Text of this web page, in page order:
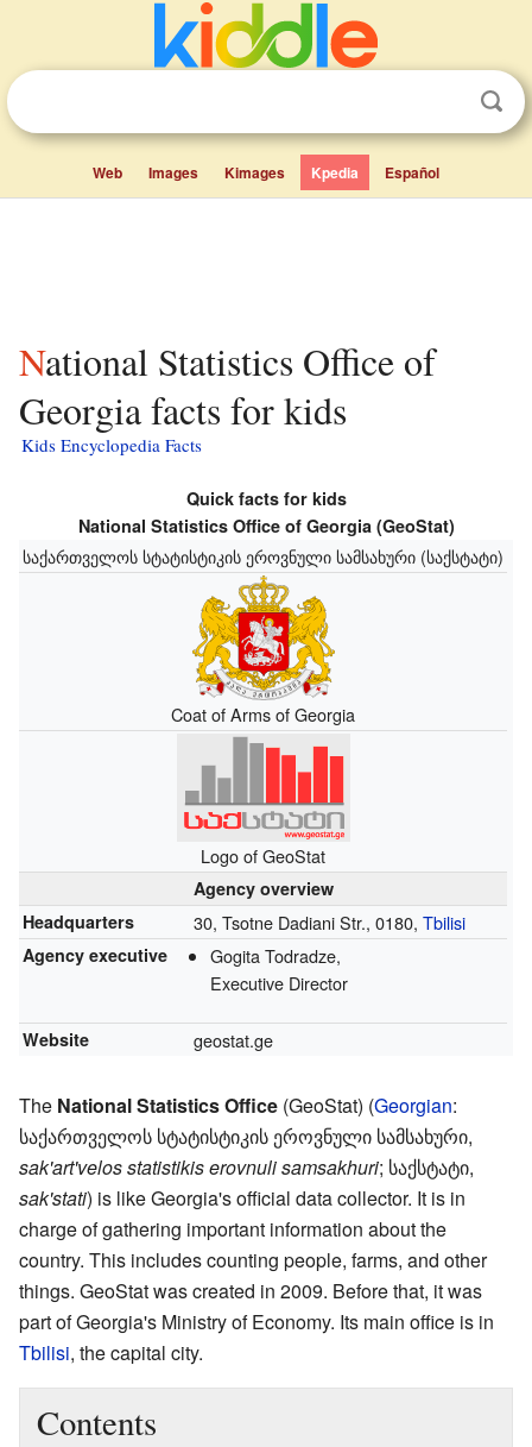
Web Images Kimages Kpedia Español
National Statistics Office of
Georgia facts for kids
Kids Encyclopedia Facts
Quick facts for kids
National Statistics Office of Georgia (GeoStat)
საქართველოს სტატისტიკის ეროვნული სამსახური (საქსტატი)
Coat of Arms of Georgia
Logo of GeoStat
Agency overview
Headquarters
30, Tsotne Dadiani Str., 0180, Tbilisi
Agency executive
Gogita Todradze,
Executive Director
Website geostat.ge
The National Statistics Office (GeoStat) (Georgian:
საქართველოს სტატისტიკის ეროვნული სამსახური,
sak'art'velos statistikis erovnuli samsakhuri; საქსტატი,
sak'stati) is like Georgia's official data collector. It is in
charge of gathering important information about the
country. This includes counting people, farms, and other
things. GeoStat was created in 2009. Before that, it was
part of Georgia's Ministry of Economy. Its main office is in
Tbilisi, the capital city.
Contents